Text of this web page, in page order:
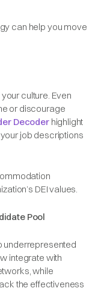
can help you move
culture. Even
or discourage
Decoderhighlight
job descriptions
DEI values.
Pool
underrepresented
integrate with
while
the effectiveness